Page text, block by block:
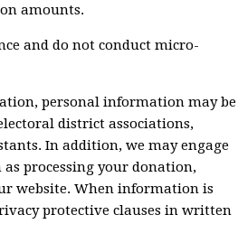
amounts.
and do not conduct micro-
personal information may be
district associations,
In addition, we may engage
processing your donation,
website. When information is
protective clauses in written